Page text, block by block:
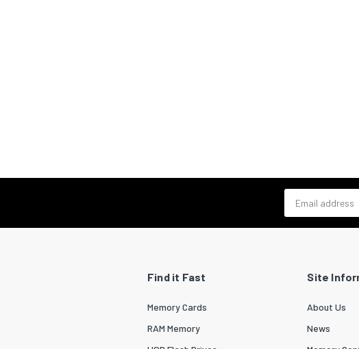
Find it Fast
Memory Cards
RAM Memory
Site
About Us
News